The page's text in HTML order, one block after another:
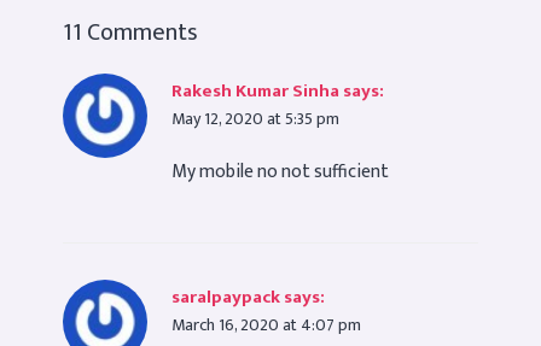
11 Comments
Rakesh Kumar Sinha says:
May 12, 2020 at 5:35 pm
My mobile no not sufficient
saralpaypacksays:
March 16, 2020 at 4:07 pm